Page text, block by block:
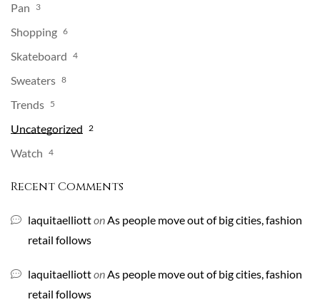
Pan 3
Shopping 6
Skateboard 4
Sweaters 8
Trends 5
Uncategorized 2
Watch 4
Recent Comments
laquitaelliottonAs people move out of big cities, fashion
retail follows
laquitaelliottonAs people move out of big cities, fashion
retail follows